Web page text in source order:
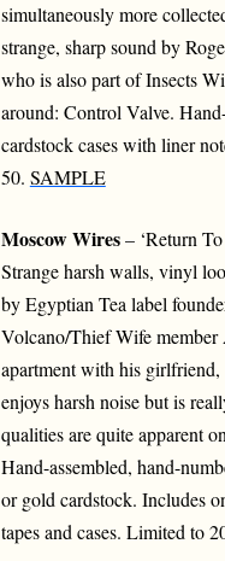
simultaneously more
strange, sharp sound by
who is also part of Insects
around: Control Valve.
cardstock cases with liner
50. SAMPLE
Moscow Wires– ‘Return
Strange harsh walls, vinyl
by Egyptian Tea label
Volcano/Thief Wife
apartment with his
enjoys harsh noise but is
qualities are quite apparent
Hand-assembled, hand-
or gold cardstock. Includes
tapes and cases. Limited to